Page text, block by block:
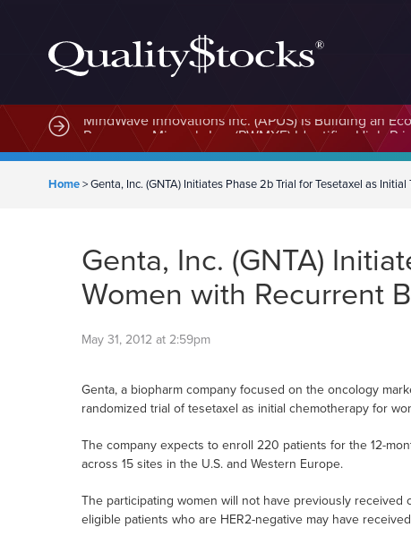
MindWave Innovations Inc. (APUS) Is Building an
Home>Genta, Inc. (GNTA) Initiates Phase 2b Trial for Tesetaxel as
Genta, Inc. (GNTA)
Women with Recurrent
May 31, 2012 at 2:59pm
Genta, a biopharm company focused on the oncology
randomized trial of tesetaxel as initial chemotherapy for
The company expects to enroll 220 patients for the 12-
across 15 sites in the U.S. and Western Europe.
The participating women will not have previously
eligible patients who are HER2-negative may have